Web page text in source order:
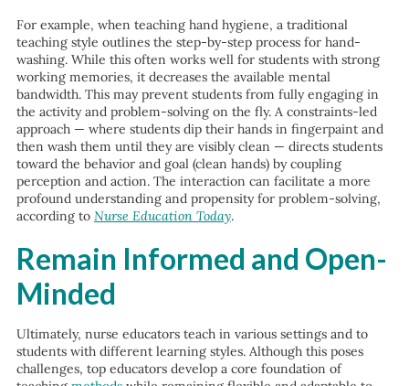
For example, when teaching hand hygiene, a traditional
teaching style outlines the step-by-step process for hand-
washing. While this often works well for students with strong
working memories, it decreases the available mental
bandwidth. This may prevent students from fully engaging in
the activity and problem-solving on the fly. A constraints-led
approach — where students dip their hands in fingerpaint and
then wash them until they are visibly clean — directs students
toward the behavior and goal (clean hands) by coupling
perception and action. The interaction can facilitate a more
profound understanding and propensity for problem-solving,
according to Nurse Education Today.
Remain Informed and Open-
Minded
Ultimately, nurse educators teach in various settings and to
students with different learning styles. Although this poses
challenges, top educators develop a core foundation of